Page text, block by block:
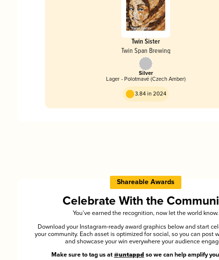
Twin Sister
Twin Span Brewing
Silver
Lager - Polotmavé (Czech Amber)
3.84 in 2024
Shareable Awards
Celebrate With the
You’ve earned the recognition, now let the world know.
Download your Instagram-ready award graphics below and start
your community. Each asset is optimized for social, so you can post
and showcase your win everywhere your audience
Make sure to tag us at @untappd so we can help amplify